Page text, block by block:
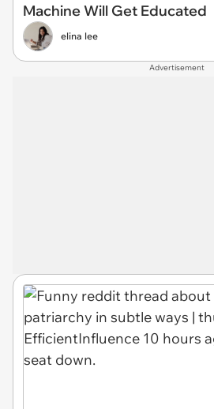
Machine Will Get Educated
elina lee
Advertisement